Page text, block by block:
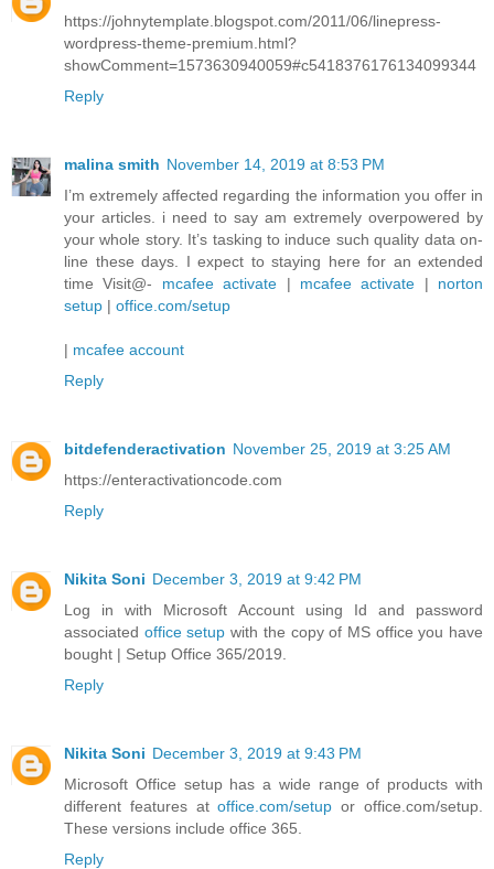
https://johnytemplate.blogspot.com/2011/06/linepress-
wordpress-theme-premium.html?
showComment=1573630940059#c5418376176134099344
Reply
malina smith November 14, 2019 at 8:53 PM
I’m extremely affected regarding the information you offer in
your articles. i need to say am extremely overpowered by
your whole story. It’s tasking to induce such quality data on-
line these days. I expect to staying here for an extended
time Visit@- mcafee activate | mcafee activate | norton
setup | office.com/setup
| mcafee account
Reply
bitdefenderactivation November 25, 2019 at 3:25 AM
https://enteractivationcode.com
Reply
Nikita Soni December 3, 2019 at 9:42 PM
Log in with Microsoft Account using Id and password
associated office setup with the copy of MS office you have
bought | Setup Office 365/2019.
Reply
Nikita Soni December 3, 2019 at 9:43 PM
Microsoft Office setup has a wide range of products with
different features atoffice.com/setup or office.com/setup.
These versions include office 365.
Reply